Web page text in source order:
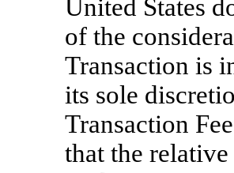
United States
of the
Transaction is
its sole
Transaction
that the